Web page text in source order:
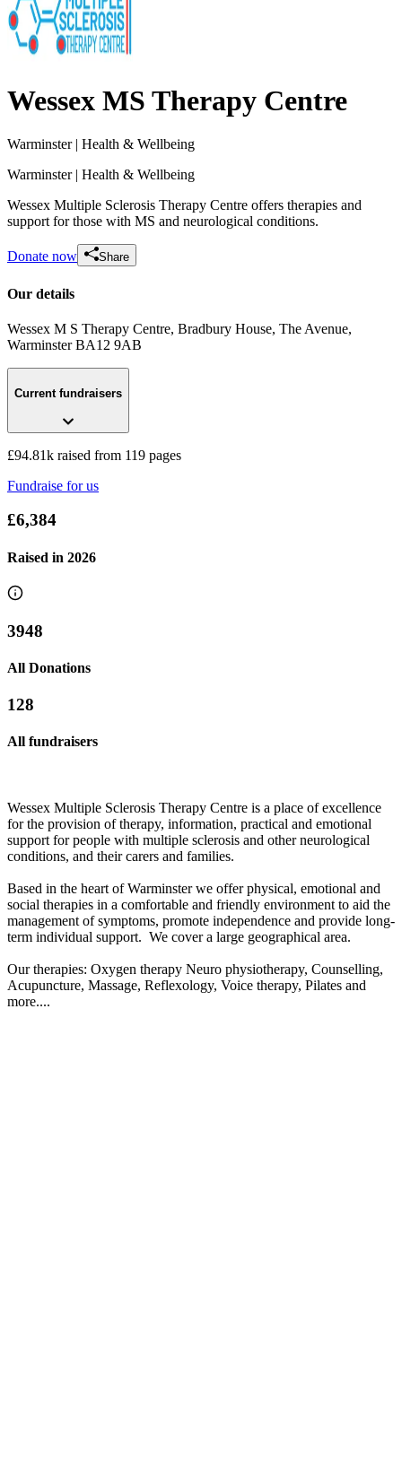
Miles For Ms: The Snap Fitness Journey
£0 raised since July 2026
Sandra Head's highest jump. Not wearing a dress !!!!!
£2.16k raised since May 2026
Wessex MS Therapy Centre
Warminster| Health & Wellbeing
Warminster| Health & Wellbeing
Wessex Multiple Sclerosis Therapy Centre offers therapies and
support for those with MS and neurological conditions.
Donate now Share
Our details
Wessex M S Therapy Centre, Bradbury House, The Avenue,
Warminster BA12 9AB
Current fundraisers
£94.81k raised from 119 pages
Miles For Ms: The Snap Fitness Journey
£0 raised since July 2026
Fundraise for us
£6,384
Raised in 2026
3948
All Donations
128
All fundraisers
Wessex Multiple Sclerosis Therapy Centre is a place of excellence
for the provision of therapy, information, practical and emotional
support for people with multiple sclerosis and other neurological
conditions, and their carers and families.
Based in the heart of Warminster we offer physical, emotional and
social therapies in a comfortable and friendly environment to aid the
management of symptoms, promote independence and provide long-
term individual support.​ We cover a large geographical area.
Our therapies: Oxygen therapy Neuro physiotherapy, Counselling,
Acupuncture, Massage, Reflexology, Voice therapy, Pilates and
more....